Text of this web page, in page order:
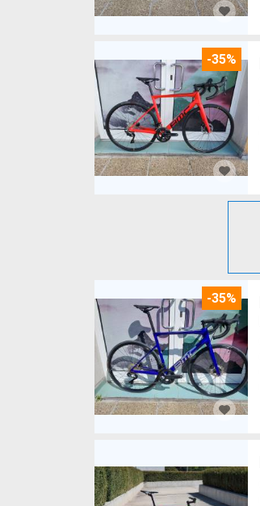
-35%
-35%